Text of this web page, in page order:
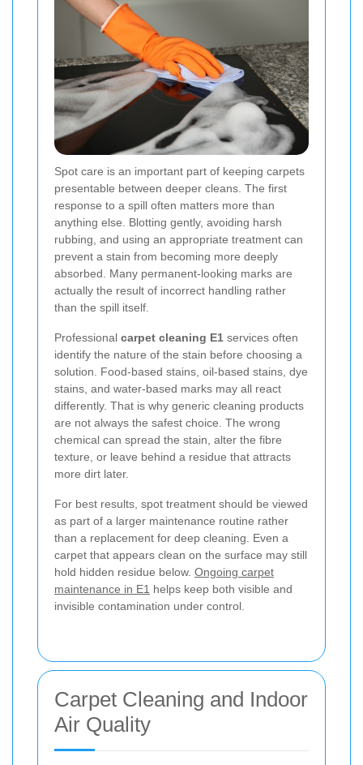
Spot care is an important part of keeping carpets
presentable between deeper cleans. The first
response to a spill often matters more than
anything else. Blotting gently, avoiding harsh
rubbing, and using an appropriate treatment can
prevent a stain from becoming more deeply
absorbed. Many permanent-looking marks are
actually the result of incorrect handling rather
than the spill itself.
Professional carpet cleaning E1 services often
identify the nature of the stain before choosing a
solution. Food-based stains, oil-based stains, dye
stains, and water-based marks may all react
differently. That is why generic cleaning products
are not always the safest choice. The wrong
chemical can spread the stain, alter the fibre
texture, or leave behind a residue that attracts
more dirt later.
For best results, spot treatment should be viewed
as part of a larger maintenance routine rather
than a replacement for deep cleaning. Even a
carpet that appears clean on the surface may still
hold hidden residue below. Ongoing carpet
maintenance in E1 helps keep both visible and
invisible contamination under control.
Carpet Cleaning and Indoor
Air Quality